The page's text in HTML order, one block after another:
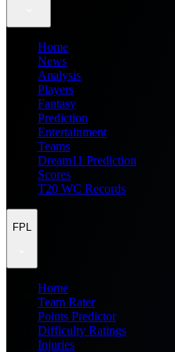
Home
News
Analysis
Players
Fantasy
Prediction
Entertainment
Teams
Dream11 Prediction
Scores
T20 WC Records
FPL
Home
Team Rater
Points Predictor
Difficulty Ratings
Injuries